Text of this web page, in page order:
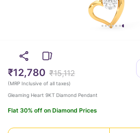
₹12,780 ₹15,112
(MRP Inclusive of all taxes)
Gleaming Heart 9KT Diamond Pendant
Flat 30% off on Diamond Prices